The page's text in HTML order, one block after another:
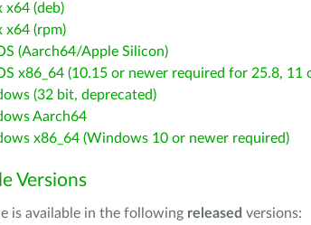
x64 (deb)
x64 (rpm)
(Aarch64/Apple Silicon)
x86_64 (10.15 or newer required for 25.8, 11
(32 bit, deprecated)
Aarch64
x86_64 (Windows 10 or newer required)
Versions
is available in the following released versions: